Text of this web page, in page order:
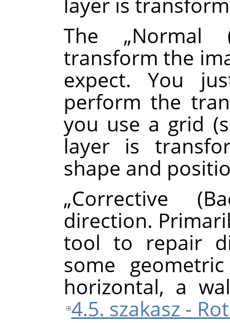
The „Normal
transform the
expect. You
perform the
you use a grid
layer is
shape and
„Corrective
direction.
tool to repair
some
horizontal, a
4.5. szakasz -